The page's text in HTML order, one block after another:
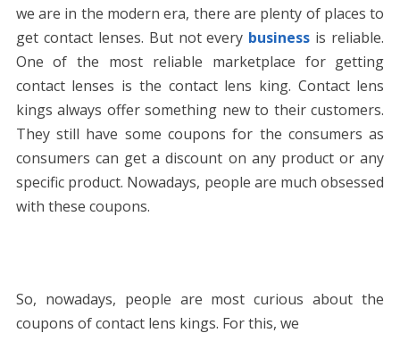
we are in the modern era, there are plenty of places to
get contact lenses. But not every business is reliable.
One of the most reliable marketplace for getting
contact lenses is the contact lens king. Contact lens
kings always offer something new to their customers.
They still have some coupons for the consumers as
consumers can get a discount on any product or any
specific product. Nowadays, people are much obsessed
with these coupons.
So, nowadays, people are most curious about the
coupons of contact lens kings. For this, we